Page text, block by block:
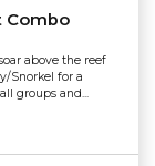
Combo
above the reef
Snorkel for a
groups and...